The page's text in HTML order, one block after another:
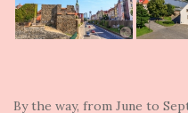
By the way, from June to